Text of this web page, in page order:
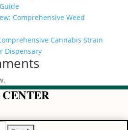
Comprehensive Weed
Cannabis Strain
Dispensary